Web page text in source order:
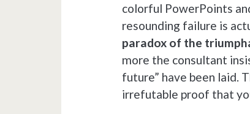
colorful PowerPoints
resounding failure is
paradox of the
more the consultant
future” have been laid.
irrefutable proof that